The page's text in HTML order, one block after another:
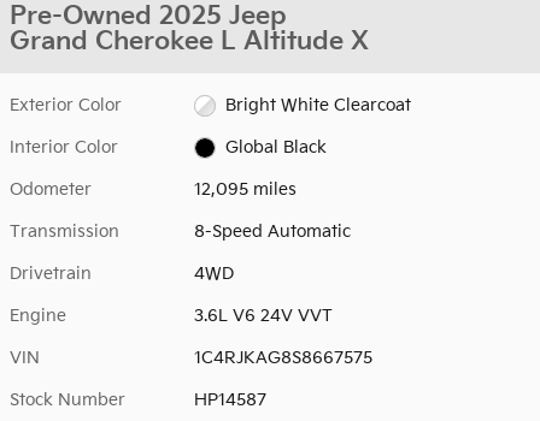
Pre-Owned 2025 Jeep
Grand Cherokee L Altitude X
Exterior Color Bright White Clearcoat
Interior Color Global Black
Odometer 12,095 miles
Transmission 8-Speed Automatic
Drivetrain 4WD
Engine 3.6L V6 24V VVT
VIN 1C4RJKAG8S8667575
Stock Number HP14587